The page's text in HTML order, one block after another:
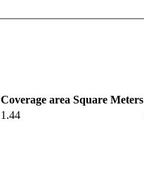
Coverage area Square Meters
1.44